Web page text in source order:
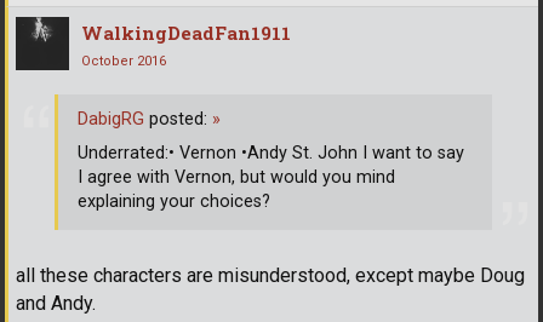
WalkingDeadFan1911
October 2016
all these characters are misunderstood, except maybe Doug
and Andy.
DabigRG posted: »
Underrated:• Vernon •Andy St. John I want to say
I agree with Vernon, but would you mind
explaining your choices?